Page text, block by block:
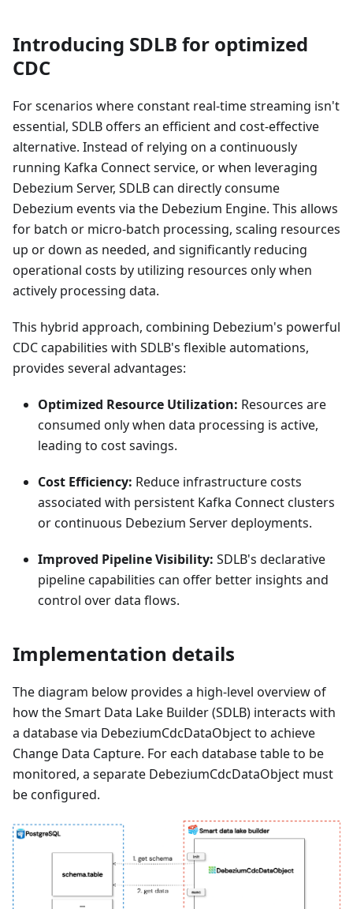
Introducing SDLB for optimized
CDC
For scenarios where constant real-time streaming isn't
essential, SDLB offers an efficient and cost-effective
alternative. Instead of relying on a continuously
running Kafka Connect service, or when leveraging
Debezium Server, SDLB can directly consume
Debezium events via the Debezium Engine. This allows
for batch or micro-batch processing, scaling resources
up or down as needed, and significantly reducing
operational costs by utilizing resources only when
actively processing data.
This hybrid approach, combining Debezium's powerful
CDC capabilities with SDLB's flexible automations,
provides several advantages:
Optimized Resource Utilization: Resources are
consumed only when data processing is active,
leading to cost savings.
Cost Efficiency: Reduce infrastructure costs
associated with persistent Kafka Connect clusters
or continuous Debezium Server deployments.
Improved Pipeline Visibility: SDLB's declarative
pipeline capabilities can offer better insights and
control over data flows.
Implementation details
The diagram below provides a high-level overview of
how the Smart Data Lake Builder (SDLB) interacts with
a database via DebeziumCdcDataObject to achieve
Change Data Capture. For each database table to be
monitored, a separate DebeziumCdcDataObject must
be configured.